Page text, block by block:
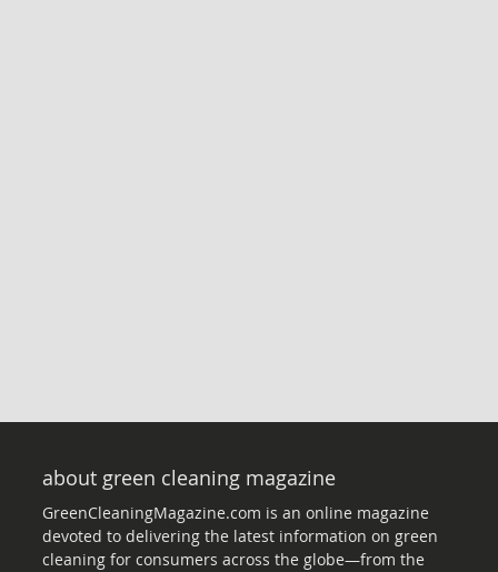
about green cleaning magazine
GreenCleaningMagazine.com is an online magazine
devoted to delivering the latest information on green
cleaning for consumers across the globe—from the